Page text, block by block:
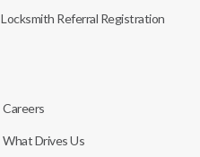
Locksmith Referral Registration
Careers
What Drives Us